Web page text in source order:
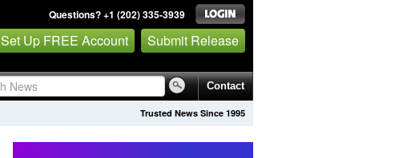
Questions? +1 (202) 335-3939
Set Up FREE Account Submit Release
Contact
Trusted News Since 1995